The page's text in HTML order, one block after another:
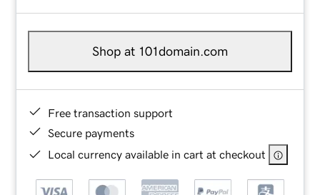
Shop at 101domain.com
Free transaction support
Secure payments
Local currency available in cart at checkout